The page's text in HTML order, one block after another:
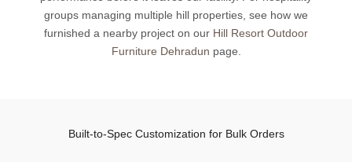
groups managing multiple hill properties, see how we
furnished a nearby project on our Hill Resort Outdoor
Furniture Dehradun page.
Built-to-Spec Customization for Bulk Orders